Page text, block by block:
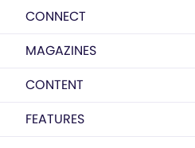
CONNECT
MAGAZINES
CONTENT
FEATURES